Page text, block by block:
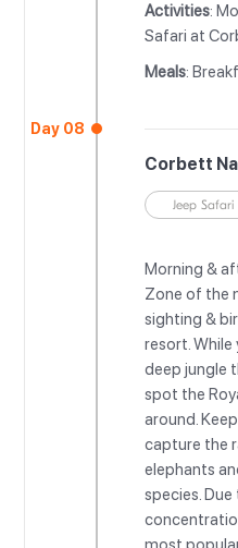
Activities:
Safari at
Meals:
Day 08
Corbett
Jeep Safari
Morning &
Zone of the
sighting &
resort.
deep jungle
spot the
around.
capture the
elephants
species.